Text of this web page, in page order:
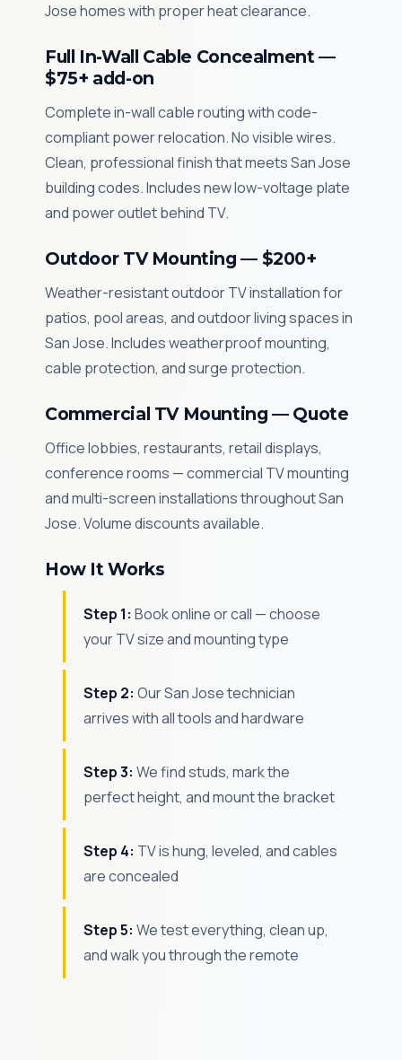
Jose homes with proper heat clearance.
Full In-Wall Cable Concealment —
$75+ add-on
Complete in-wall cable routing with code-
compliant power relocation. No visible wires.
Clean, professional finish that meets San Jose
building codes. Includes new low-voltage plate
and power outlet behind TV.
Outdoor TV Mounting — $200+
Weather-resistant outdoor TV installation for
patios, pool areas, and outdoor living spaces in
San Jose. Includes weatherproof mounting,
cable protection, and surge protection.
Commercial TV Mounting — Quote
Office lobbies, restaurants, retail displays,
conference rooms — commercial TV mounting
and multi-screen installations throughout San
Jose. Volume discounts available.
How It Works
Step 1: Book online or call — choose
your TV size and mounting type
Step 2: Our San Jose technician
arrives with all tools and hardware
Step 3: We find studs, mark the
perfect height, and mount the bracket
Step 4: TV is hung, leveled, and cables
are concealed
Step 5: We test everything, clean up,
and walk you through the remote